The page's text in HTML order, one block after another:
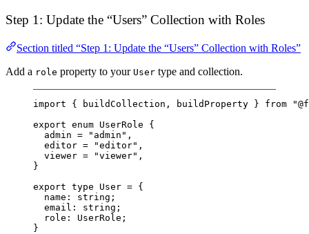
Step 1: Update the “Users” Collection with Roles
Section titled “Step 1: Update the “Users” Collection with Roles”
Add a role property to your User type and collection.
import { buildCollection, buildProperty } from
export enum UserRole {
admin = "admin" ,
editor = "editor" ,
viewer = "viewer" ,
}
export type User = {
name : string ;
email : string ;
role : UserRole ;
}